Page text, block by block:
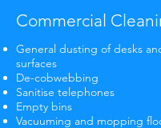
Commercial
General dusting of desks
surfaces
De-cobwebbing
Sanitise telephones
Empty bins
Vacuuming and mopping